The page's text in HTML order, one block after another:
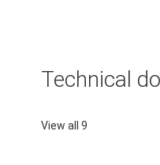
Technical
View all 9